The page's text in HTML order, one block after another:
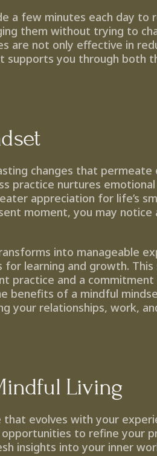
a few minutes each day to
them without trying to
are not only effective in
supports you through both
changes that permeate
practice nurtures emotional
appreciation for life’s
moment, you may notice
into manageable
learning and growth.
practice and a
benefits of a mindful
your relationships, work,
Living
evolves with your
to refine your
insights into your inner